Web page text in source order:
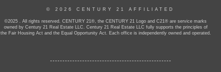
© 2026 CENTURY 21 AFFILIATED
©2025 . All rights reserved. CENTURY 21®, the CENTURY 21 Logo and C21® are service marks
owned by Century 21 Real Estate LLC. Century 21 Real Estate LLC fully supports the principles of
the Fair Housing Act and the Equal Opportunity Act. Each office is independently owned and operated.